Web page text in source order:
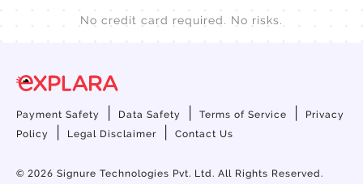
No credit card required. No risks.
Payment Safety Data Safety Terms of Service
Privacy
Policy
Legal Disclaimer Contact Us
© 2026 Signure Technologies Pvt. Ltd. All Rights Reserved.